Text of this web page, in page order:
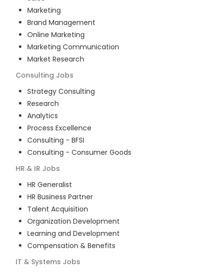
Marketing
Brand Management
Online Marketing
Marketing Communication
Market Research
Consulting Jobs
Strategy Consulting
Research
Analytics
Process Excellence
Consulting - BFSI
Consulting - Consumer Goods
HR & IR Jobs
HR Generalist
HR Business Partner
Talent Acquisition
Organization Development
Learning and Development
Compensation & Benefits
IT & Systems Jobs